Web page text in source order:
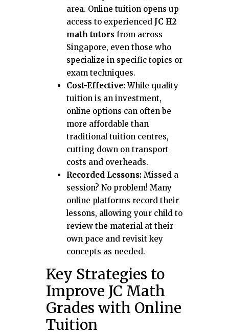
area. Online tuition opens up
access to experienced JC H2
math tutors from across
Singapore, even those who
specialize in specific topics or
exam techniques.
Cost-Effective:While quality
tuition is an investment,
online options can often be
more affordable than
traditional tuition centres,
cutting down on transport
costs and overheads.
Recorded Lessons: Missed a
session? No problem! Many
online platforms record their
lessons, allowing your child to
review the material at their
own pace and revisit key
concepts as needed.
Key Strategies to
Improve JC Math
Grades with Online
Tuition